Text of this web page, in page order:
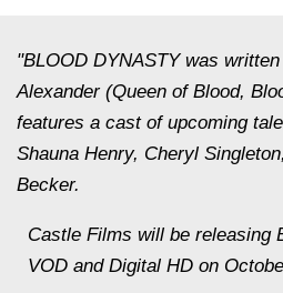
"BLOOD DYNASTY was
Alexander (Queen of Blood,
features a cast of upcoming
Shauna Henry, Cheryl
Becker.
Castle Films will be releasing
VOD and Digital HD on